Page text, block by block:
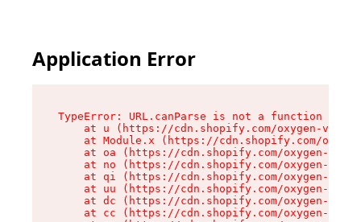
Application Error
TypeError: URL.canParse is not a function
at u (https://cdn.shopify.com/oxygen-v2/
at Module.x (https://cdn.shopify.com/
at oa (https://cdn.shopify.com/oxygen-v2/
at no (https://cdn.shopify.com/oxygen-v2/
at qi (https://cdn.shopify.com/oxygen-v2/
at uu (https://cdn.shopify.com/oxygen-v2/
at dc (https://cdn.shopify.com/oxygen-v2/
at cc (https://cdn.shopify.com/oxygen-v2/